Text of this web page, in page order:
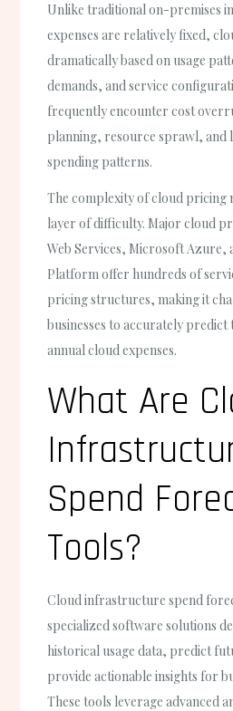
Unlike traditional on-premises
expenses are relatively fixed,
dramatically based on usage
demands, and service
frequently encounter cost
planning, resource sprawl, and
spending patterns.
The complexity of cloud pricing
layer of difficulty. Major cloud
Web Services, Microsoft Azure,
Platform offer hundreds of
pricing structures, making it
businesses to accurately
annual cloud expenses.
What Are
Spend
Tools?
Cloud infrastructure spend
specialized software solutions
historical usage data, predict
provide actionable insights for
These tools leverage advanced